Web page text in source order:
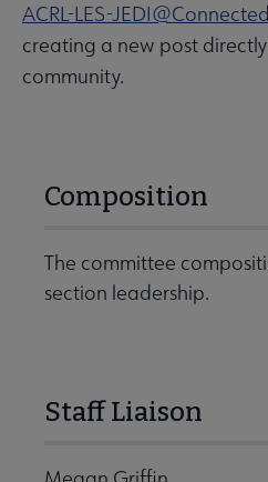
ACRL-LES-
creating a new post
community.
Composition
The committee
section leadership.
Staff Liaison